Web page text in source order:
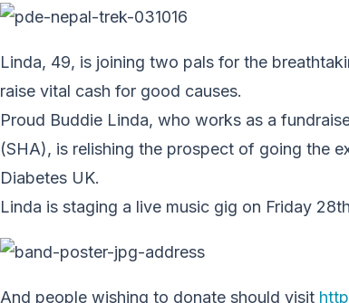
Linda, 49, is joining two pals for the
raise vital cash for good causes.
Proud Buddie Linda, who works as a
(SHA), is relishing the prospect of going the
Diabetes UK.
Linda is staging a live music gig on Friday
And people wishing to donate should visit